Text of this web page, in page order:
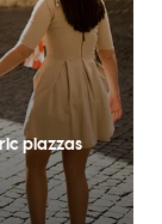
piazzas